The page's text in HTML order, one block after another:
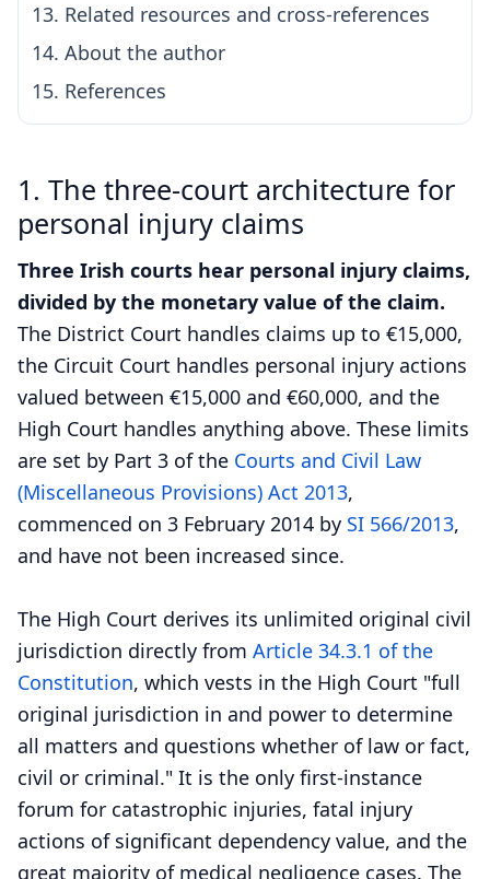
13. Related resources and cross-references
14. About the author
15. References
1. The three-court architecture for
personal injury claims
Three Irish courts hear personal injury claims,
divided by the monetary value of the claim.
The District Court handles claims up to €15,000,
the Circuit Court handles personal injury actions
valued between €15,000 and €60,000, and the
High Court handles anything above. These limits
are set by Part 3 of the Courts and Civil Law
(Miscellaneous Provisions) Act 2013,
commenced on 3 February 2014 by SI 566/2013,
and have not been increased since.
The High Court derives its unlimited original civil
jurisdiction directly from Article 34.3.1 of the
Constitution, which vests in the High Court "full
original jurisdiction in and power to determine
all matters and questions whether of law or fact,
civil or criminal." It is the only first-instance
forum for catastrophic injuries, fatal injury
actions of significant dependency value, and the
great majority of medical negligence cases. The